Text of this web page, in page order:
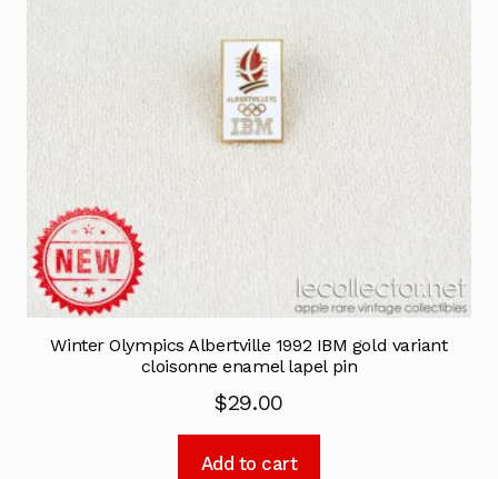
Winter Olympics Albertville 1992 IBM gold variant
cloisonne enamel lapel pin
$29.00
Add to cart